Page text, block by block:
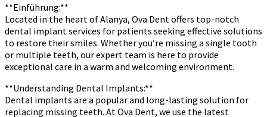
**Einführung:**
Located in the heart of Alanya, Ova Dent offers top-notch
dental implant services for patients seeking effective solutions
to restore their smiles. Whether you’re missing a single tooth
or multiple teeth, our expert team is here to provide
exceptional care in a warm and welcoming environment.
**Understanding Dental Implants:**
Dental implants are a popular and long-lasting solution for
replacing missing teeth. At Ova Dent, we use the latest